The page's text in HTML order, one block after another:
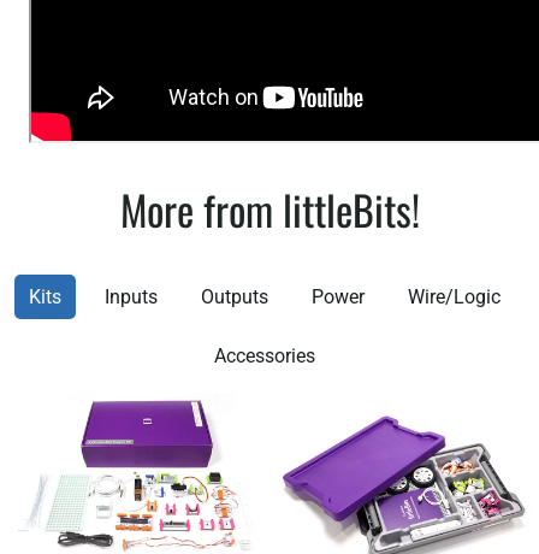
More from littleBits!
Kits Inputs Outputs Power Wire/Logic
Accessories